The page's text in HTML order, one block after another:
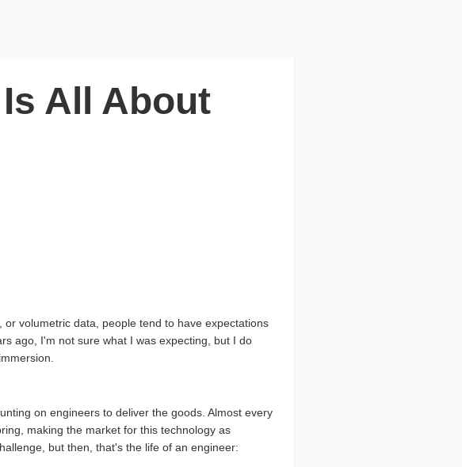
All About
volumetric data, people tend to have expectations
ago, I'm not sure what I was expecting, but I do
on engineers to deliver the goods. Almost every
making the market for this technology as
but then, that's the life of an engineer: